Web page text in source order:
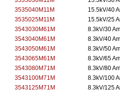
3535040M11M
15.5kV/40
3535025M11M
15.5kV/25
3543030M61M
8.3kV/30
3543040M61M
8.3kV/40
3543050M61M
8.3kV/50
3543065M61M
8.3kV/65
3543080M71M
8.3kV/80
3543100M71M
8.3kV/100
3543125M71M
8.3kV/125